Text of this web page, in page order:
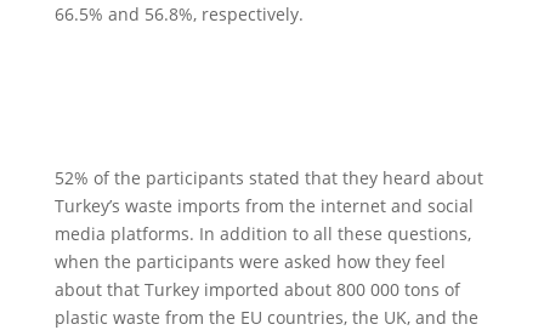
66.5% and 56.8%, respectively.
52% of the participants stated that they heard about
Turkey’s waste imports from the internet and social
media platforms. In addition to all these questions,
when the participants were asked how they feel
about that Turkey imported about 800 000 tons of
plastic waste from the EU countries, the UK, and the